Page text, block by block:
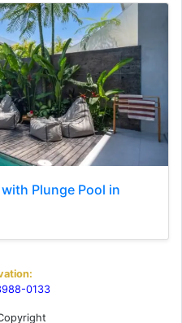
Plunge Pool in
0133